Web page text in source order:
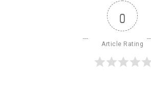
0
Article Rating